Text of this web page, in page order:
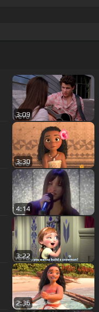
3:09
3:30
4:14
3:22
2:36